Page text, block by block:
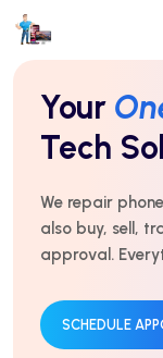
Repairs
Every
For over 10
honest service
trusted by
GET AN